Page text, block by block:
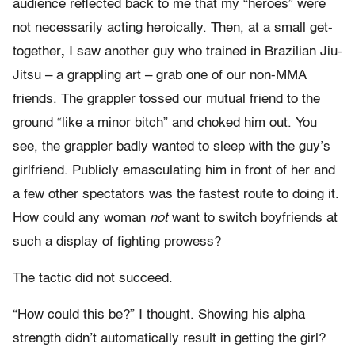
audience reflected back to me that my “heroes” were
not necessarily acting heroically. Then, at a small get-
together,
I saw another guy who trained in Brazilian Jiu-
Jitsu – a grappling art – grab one of our non-MMA
friends. The grappler tossed our mutual friend to the
ground “like a minor bitch” and choked him out. You
see, the grappler badly wanted to sleep with the guy’s
girlfriend. Publicly emasculating him in front of her and
a few other spectators was the fastest route to doing it.
How could any woman notwant to switch boyfriends at
such a display of fighting prowess?
The tactic did not succeed.
“How could this be?” I thought. Showing his alpha
strength didn’t automatically result in getting the girl?